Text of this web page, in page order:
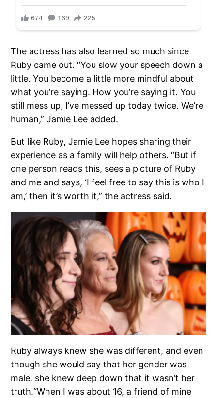
The actress has also learned so much since
Ruby came out. “You slow your speech down a
little. You become a little more mindful about
what you’re saying. How you’re saying it. You
still mess up, I’ve messed up today twice. We’re
human,” Jamie Lee added.
But like Ruby, Jamie Lee hopes sharing their
experience as a family will help others. “But if
one person reads this, sees a picture of Ruby
and me and says, ‘I feel free to say this is who I
am,’ then it’s worth it,” the actress said.
Ruby always knew she was different, and even
though she would say that her gender was
male, she knew deep down that it wasn’t her
truth.“When I was about 16, a friend of mine